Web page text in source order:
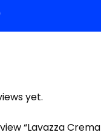
yet.
“Lavazza